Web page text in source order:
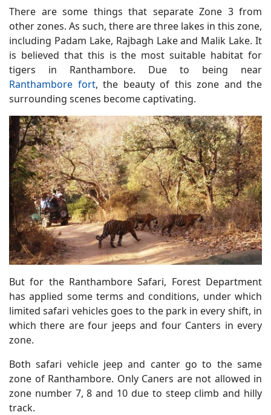
There are some things that separate Zone 3 from
other zones. As such, there are three lakes in this zone,
including Padam Lake, Rajbagh Lake and Malik Lake. It
is believed that this is the most suitable habitat for
tigers in Ranthambore. Due to being near
Ranthambore fort, the beauty of this zone and the
surrounding scenes become captivating.
But for the Ranthambore Safari, Forest Department
has applied some terms and conditions, under which
limited safari vehicles goes to the park in every shift, in
which there are four jeeps and four Canters in every
zone.
Both safari vehicle jeep and canter go to the same
zone of Ranthambore. Only Caners are not allowed in
zone number 7, 8 and 10 due to steep climb and hilly
track.